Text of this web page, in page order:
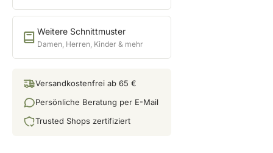
Weitere Schnittmuster
Damen, Herren, Kinder & mehr
Versandkostenfrei ab 65 €
Persönliche Beratung per E-Mail
Trusted Shops zertifiziert